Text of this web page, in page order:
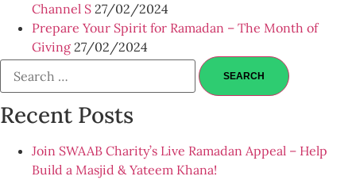
Channel S 27/02/2024
Prepare Your Spirit for Ramadan – The Month of
Giving 27/02/2024
Recent Posts
Join SWAAB Charity’s Live Ramadan Appeal – Help
Build a Masjid & Yateem Khana!